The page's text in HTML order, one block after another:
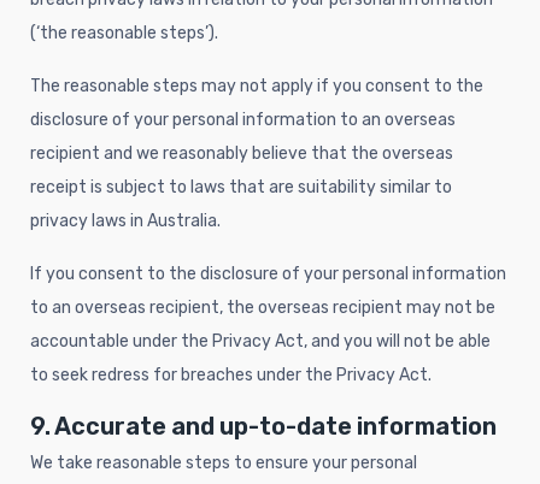
(‘the reasonable steps’).
The reasonable steps may not apply if you consent to the
disclosure of your personal information to an overseas
recipient and we reasonably believe that the overseas
receipt is subject to laws that are suitability similar to
privacy laws in Australia.
If you consent to the disclosure of your personal information
to an overseas recipient, the overseas recipient may not be
accountable under the Privacy Act, and you will not be able
to seek redress for breaches under the Privacy Act.
9. Accurate and up-to-date information
We take reasonable steps to ensure your personal